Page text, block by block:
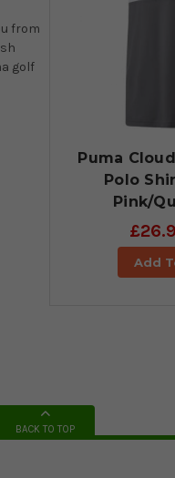
from
golf
Puma
Polo
Pink/
Add
BACK TO TOP